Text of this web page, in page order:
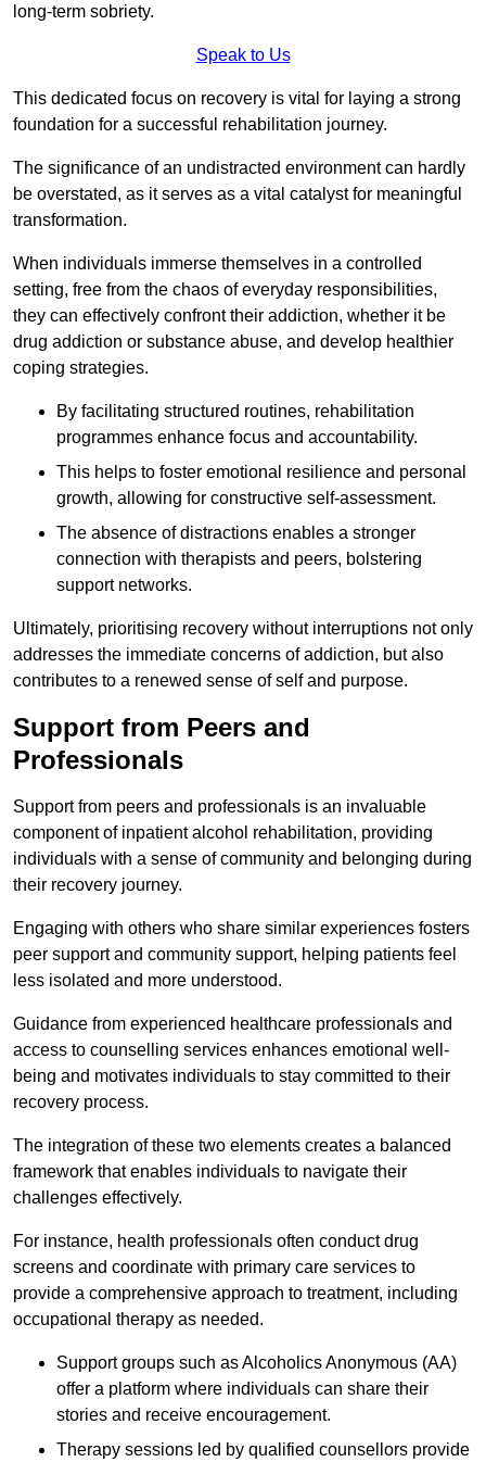
long-term sobriety.
Speak to Us
This dedicated focus on recovery is vital for laying a strong
foundation for a successful rehabilitation journey.
The significance of an undistracted environment can hardly
be overstated, as it serves as a vital catalyst for meaningful
transformation.
When individuals immerse themselves in a controlled
setting, free from the chaos of everyday responsibilities,
they can effectively confront their addiction, whether it be
drug addiction or substance abuse, and develop healthier
coping strategies.
By facilitating structured routines, rehabilitation
programmes enhance focus and accountability.
This helps to foster emotional resilience and personal
growth, allowing for constructive self-assessment.
The absence of distractions enables a stronger
connection with therapists and peers, bolstering
support networks.
Ultimately, prioritising recovery without interruptions not only
addresses the immediate concerns of addiction, but also
contributes to a renewed sense of self and purpose.
Support from Peers and
Professionals
Support from peers and professionals is an invaluable
component of inpatient alcohol rehabilitation, providing
individuals with a sense of community and belonging during
their recovery journey.
Engaging with others who share similar experiences fosters
peer support and community support, helping patients feel
less isolated and more understood.
Guidance from experienced healthcare professionals and
access to counselling services enhances emotional well-
being and motivates individuals to stay committed to their
recovery process.
The integration of these two elements creates a balanced
framework that enables individuals to navigate their
challenges effectively.
For instance, health professionals often conduct drug
screens and coordinate with primary care services to
provide a comprehensive approach to treatment, including
occupational therapy as needed.
Support groups such as Alcoholics Anonymous (AA)
offer a platform where individuals can share their
stories and receive encouragement.
Therapy sessions led by qualified counsellors provide